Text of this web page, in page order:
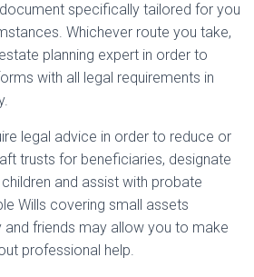
specifically tailored for you
Whichever route you take,
planning expert in order to
with all legal requirements in
legal advice in order to reduce or
trusts for beneficiaries, designate
and assist with probate
Wills covering small assets
friends may allow you to make
professional help.